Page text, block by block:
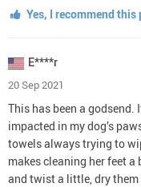
Yes, I recommend this
E****r
20 Sep 2021
This has been a
impacted in my dog’s
towels always trying to
makes cleaning her feet
and twist a little, dry